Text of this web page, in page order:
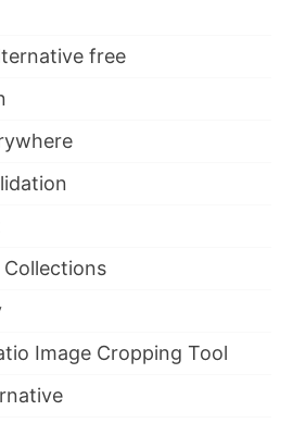
free
Collections
Image Cropping Tool